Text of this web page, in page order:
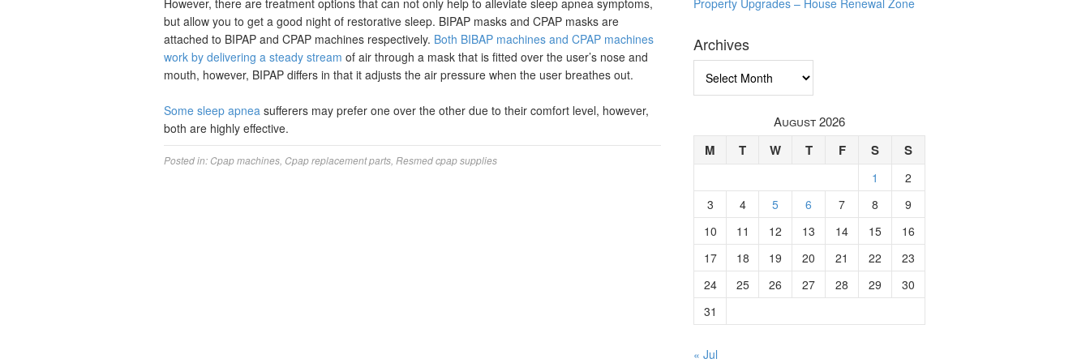
However, there are treatment options that can not only help to alleviate sleep apnea symptoms,
but allow you to get a good night of restorative sleep. BIPAP masks and CPAP masks are
attached to BIPAP and CPAP machines respectively. Both BIBAP machines and CPAP machines
work by delivering a steady stream of air through a mask that is fitted over the user’s nose and
mouth, however, BIPAP differs in that it adjusts the air pressure when the user breathes out.
Some sleep apnea sufferers may prefer one over the other due to their comfort level, however,
both are highly effective.
Posted in: Cpap machines Cpap replacement parts Resmed cpap supplies
Property Upgrades – House Renewal Zone
Archives
August 2026
M T W T F S S
1
2
3
4 5 6 7 8
9
10
11 12 13 14 15
16
17
18 19 20 21 22
23
24
25 26 27 28 29
30
31
« Jul